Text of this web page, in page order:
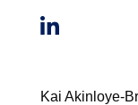
Kai Akinloye-